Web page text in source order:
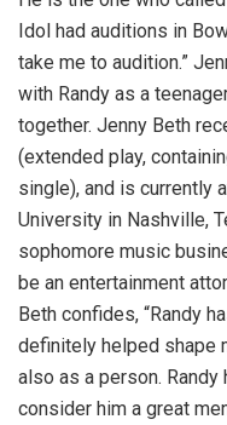
Idol had auditions in
take me to audition.”
with Randy as a
together. Jenny Beth
(extended play,
single), and is currently
University in Nashville,
sophomore music
be an entertainment
Beth confides, “Randy
definitely helped shape
also as a person. Randy
consider him a great